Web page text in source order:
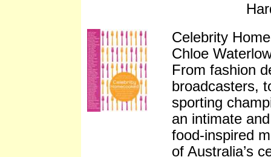
Celebrity
Chloe
From fashion
broadcasters,
sporting
an intimate
food-inspired
of Australia’s